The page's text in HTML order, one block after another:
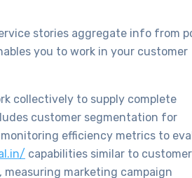
stories aggregate info from
you to work in your customer
collectively to supply complete
customer segmentation for
efficiency metrics to
capabilities similar to customer
marketing campaign